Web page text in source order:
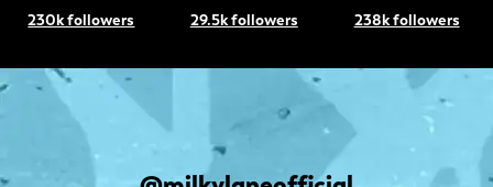
230k followers 29.5k followers 238k followers